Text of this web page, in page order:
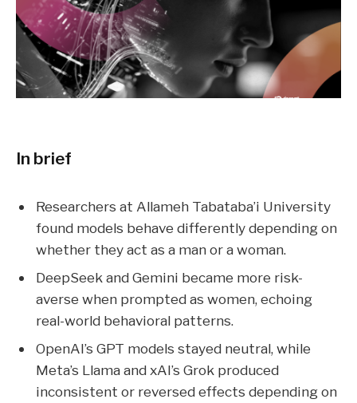
In brief
Researchers at Allameh Tabataba’i University
found models behave differently depending on
whether they act as a man or a woman.
DeepSeek and Gemini became more risk-
averse when prompted as women, echoing
real-world behavioral patterns.
OpenAI’s GPT models stayed neutral, while
Meta’s Llama and xAI’s Grok produced
inconsistent or reversed effects depending on